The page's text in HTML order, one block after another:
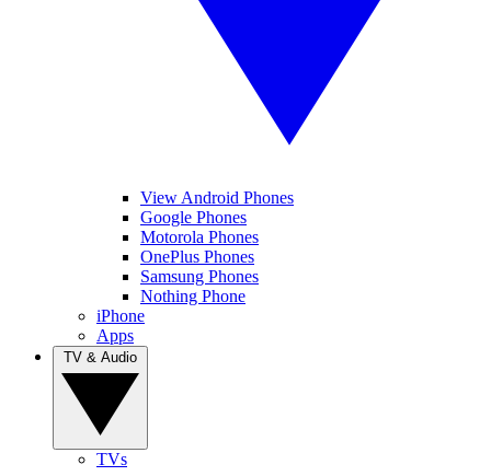
View Android Phones
Google Phones
Motorola Phones
OnePlus Phones
Samsung Phones
Nothing Phone
iPhone
Apps
TVs